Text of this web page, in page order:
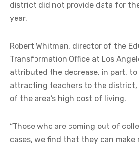
district did not provide data for
year.
Robert Whitman, director of the
Transformation Office at Los
attributed the decrease, in part,
attracting teachers to the district,
of the area’s high cost of living.
“Those who are coming out of
cases, we find that they can make